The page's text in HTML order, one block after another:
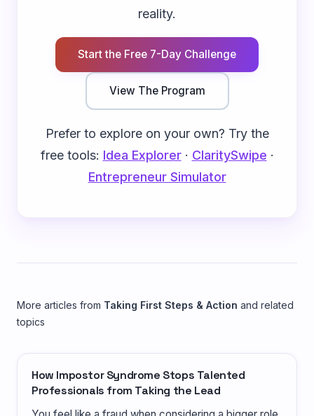
reality.
Start the Free 7-Day Challenge
View The Program
Prefer to explore on your own? Try the
free tools: Idea Explorer· ClaritySwipe ·
Entrepreneur Simulator
More articles from Taking First Steps & Action and related
topics
How Impostor Syndrome Stops Talented
Professionals from Taking the Lead